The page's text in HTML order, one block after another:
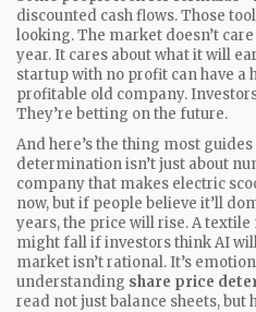
discounted cash flows. Those
looking. The market doesn’t
year. It cares about what it will
startup with no profit can have a
profitable old company.
They’re betting on the future.
And here’s the thing most
determination isn’t just about
company that makes electric
now, but if people believe it’ll
years, the price will rise. A
might fall if investors think AI
market isn’t rational. It’s
understanding share price
read not just balance sheets, but